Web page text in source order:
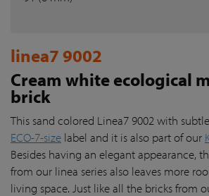
linea7 9002
Cream white ecological
brick
This sand colored Linea7 9002 with
ECO-7-size label and it is also part of our
Besides having an elegant appearance,
from our linea series also leaves more
living space. Just like all the bricks from